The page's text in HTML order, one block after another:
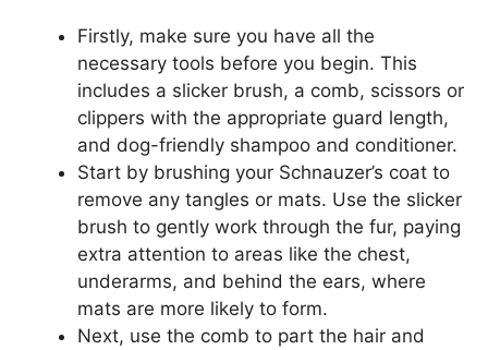
Firstly, make sure you have all the
necessary tools before you begin. This
includes a slicker brush, a comb, scissors or
clippers with the appropriate guard length,
and dog-friendly shampoo and conditioner.
Start by brushing your Schnauzer’s coat to
remove any tangles or mats. Use the slicker
brush to gently work through the fur, paying
extra attention to areas like the chest,
underarms, and behind the ears, where
mats are more likely to form.
Next, use the comb to part the hair and